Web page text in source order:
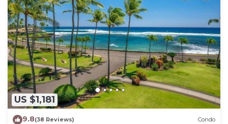
US $1,181
9.8(38 Reviews) Condo